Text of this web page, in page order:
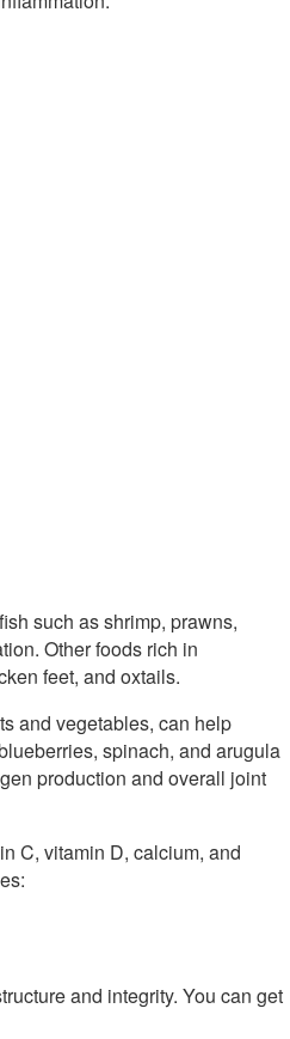
such as shrimp, prawns,
Other foods rich in
feet, and oxtails.
and vegetables, can help
spinach, and arugula
production and overall joint
C, vitamin D, calcium, and
and integrity. You can get